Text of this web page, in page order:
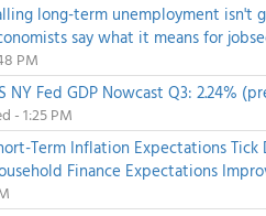
long-term unemployment isn't
say what it means for
PM
NY Fed GDP Nowcast Q3: 2.24%
- 1:25 PM
Term Inflation Expectations Tick
Finance Expectations